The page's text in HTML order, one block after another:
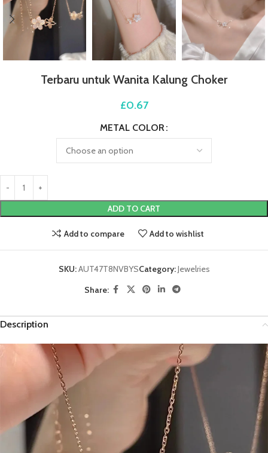
Terbaru untuk Wanita Kalung Choker
£0.67
METAL COLOR
ADD TO CART
Add to compare Add to wishlist
SKU:AUT47T8NVBYSCategory:Jewelries
Share:
Description